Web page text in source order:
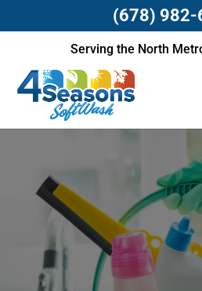
Serving the North
(678) 982-